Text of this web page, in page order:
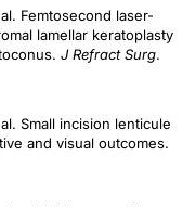
Femtosecond laser-
lamellar keratoplasty
J Refract Surg.
Small incision lenticule
and visual outcomes.